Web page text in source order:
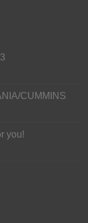
CUMMINS
you!